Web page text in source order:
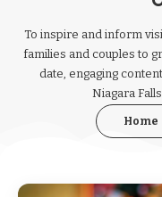
To inspire and inform
families and couples to
date, engaging
Niagara
Home